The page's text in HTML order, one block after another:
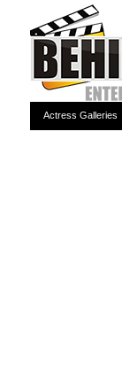
Actress Galleries